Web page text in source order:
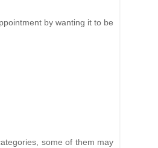
by wanting it to be
some of them may